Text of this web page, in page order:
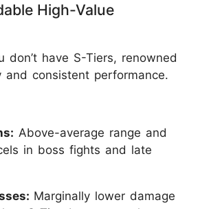
High-Value
don’t have S-Tiers, renowned
consistent performance.
Above-average range and
in boss fights and late
Marginally lower damage